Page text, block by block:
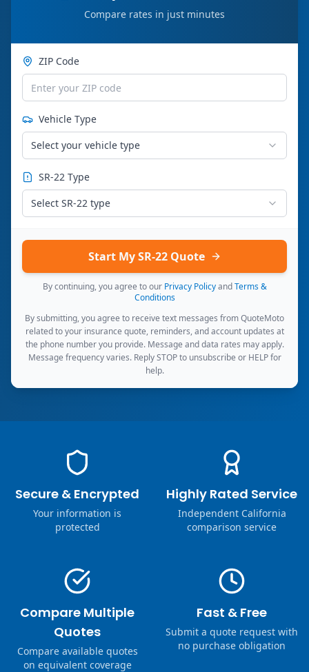
Compare rates in just minutes
ZIP Code
Vehicle Type
Select your vehicle type
SR-22 Type
Select SR-22 type
Start My SR-22 Quote
By continuing, you agree to our Privacy Policy and Terms &
Conditions
By submitting, you agree to receive text messages from QuoteMoto
related to your insurance quote, reminders, and account updates at
the phone number you provide. Message and data rates may apply.
Message frequency varies. Reply STOP to unsubscribe or HELP for
help.
Secure & Encrypted
Your information is
protected
Highly Rated Service
Independent California
comparison service
Compare Multiple
Quotes
Compare available quotes
on equivalent coverage
Fast & Free
Submit a quote request with
no purchase obligation